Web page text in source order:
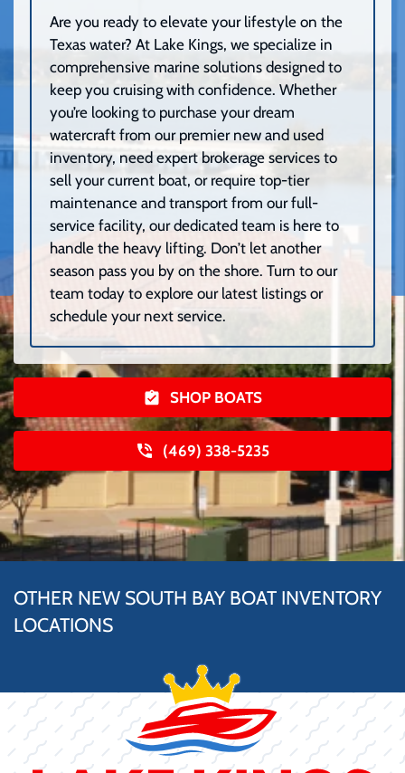
Are you ready to elevate your lifestyle on the
Texas water? At Lake Kings, we specialize in
comprehensive marine solutions designed to
keep you cruising with confidence. Whether
you’re looking to purchase your dream
watercraft from our premier new and used
inventory, need expert brokerage services to
sell your current boat, or require top-tier
maintenance and transport from our full-
service facility, our dedicated team is here to
handle the heavy lifting. Don’t let another
season pass you by on the shore. Turn to our
team today to explore our latest listings or
schedule your next service.
SHOP BOATS
(469) 338-5235
OTHER NEW SOUTH BAY BOAT INVENTORY
LOCATIONS